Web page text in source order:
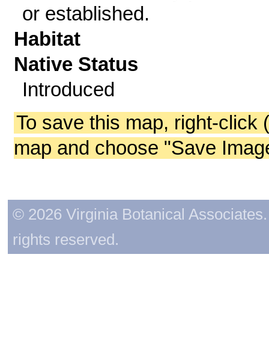
or established.
Habitat
Native Status
Introduced
To save this map, right-click
map and choose "Save
© 2026 Virginia Botanical
rights reserved.